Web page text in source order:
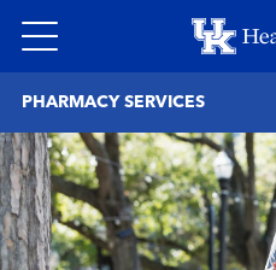
PHARMACY SERVICES